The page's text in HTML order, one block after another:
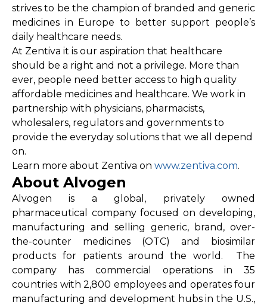
strives to be the champion of branded and generic
medicines in Europe to better support people’s
daily healthcare needs.
At Zentiva it is our aspiration that healthcare
should be a right and not a privilege. More than
ever, people need better access to high quality
affordable medicines and healthcare. We work in
partnership with physicians, pharmacists,
wholesalers, regulators and governments to
provide the everyday solutions that we all depend
on.
Learn more about Zentiva on www.zentiva.com.
About Alvogen
Alvogen is a global, privately owned
pharmaceutical company focused on developing,
manufacturing and selling generic, brand, over-
the-counter medicines (OTC) and biosimilar
products for patients around the world. The
company has commercial operations in 35
countries with 2,800 employees and operates four
manufacturing and development hubs in the U.S.,